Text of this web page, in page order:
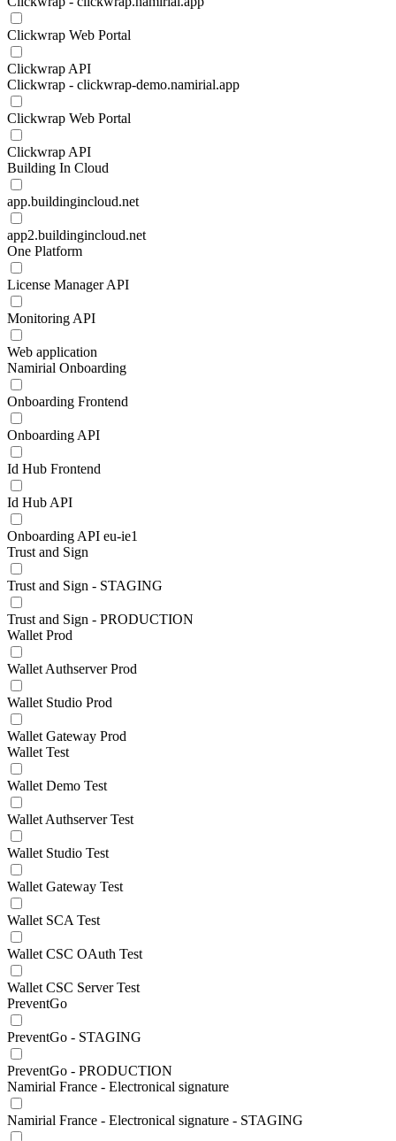
Clickwrap Web Portal
Clickwrap API
Clickwrap - clickwrap-demo.namirial.app
Clickwrap Web Portal
Clickwrap API
Building In Cloud
app.buildingincloud.net
app2.buildingincloud.net
One Platform
License Manager API
Monitoring API
Web application
Namirial Onboarding
Onboarding Frontend
Onboarding API
Id Hub Frontend
Id Hub API
Onboarding API eu-ie1
Trust and Sign
Trust and Sign - STAGING
Trust and Sign - PRODUCTION
Wallet Prod
Wallet Authserver Prod
Wallet Studio Prod
Wallet Gateway Prod
Wallet Test
Wallet Demo Test
Wallet Authserver Test
Wallet Studio Test
Wallet Gateway Test
Wallet SCA Test
Wallet CSC OAuth Test
Wallet CSC Server Test
PreventGo
PreventGo - STAGING
PreventGo - PRODUCTION
Namirial France - Electronical signature
Namirial France - Electronical signature - STAGING